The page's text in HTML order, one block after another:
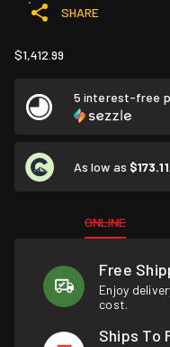
SHARE
$1,412.99
5 interest-free
As low as $173.11
ONLINE
Free
Enjoy
cost.
Ships To